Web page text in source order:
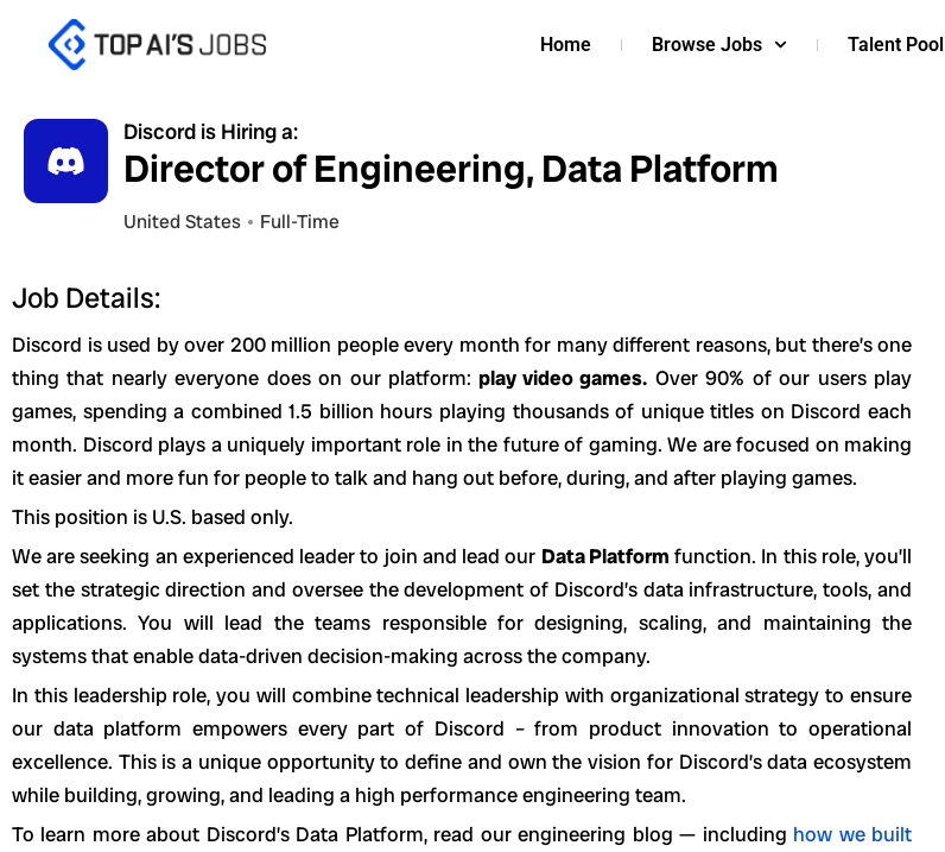
Home Browse Jobs Talent Pool
Discord is Hiring a:
Director of Engineering, Data Platform
United States Full-Time
Job Details:
Discord is used by over 200 million people every month for many different reasons, but there’s one
thing that nearly everyone does on our platform: play video games. Over 90% of our users play
games, spending a combined 1.5 billion hours playing thousands of unique titles on Discord each
month. Discord plays a uniquely important role in the future of gaming. We are focused on making
it easier and more fun for people to talk and hang out before, during, and after playing games.
This position is U.S. based only.
We are seeking an experienced leader to join and lead our Data Platform function. In this role, you’ll
set the strategic direction and oversee the development of Discord’s data infrastructure, tools, and
applications. You will lead the teams responsible for designing, scaling, and maintaining the
systems that enable data-driven decision-making across the company.
In this leadership role, you will combine technical leadership with organizational strategy to ensure
our data platform empowers every part of Discord – from product innovation to operational
excellence. This is a unique opportunity to define and own the vision for Discord’s data ecosystem
while building, growing, and leading a high performance engineering team.
To learn more about Discord’s Data Platform, read our engineering blog — including how we built